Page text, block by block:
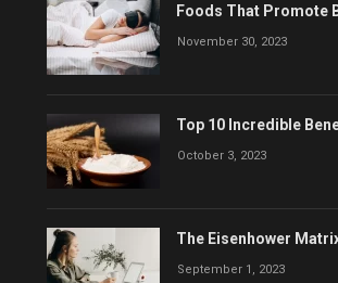
Foods That Promote
November 30, 2023
Top 10 Incredible
October 3, 2023
The Eisenhower
September 1, 2023